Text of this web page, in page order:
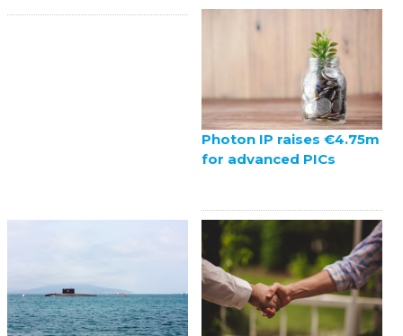
Photon IP raises €4.75m
for advanced PICs